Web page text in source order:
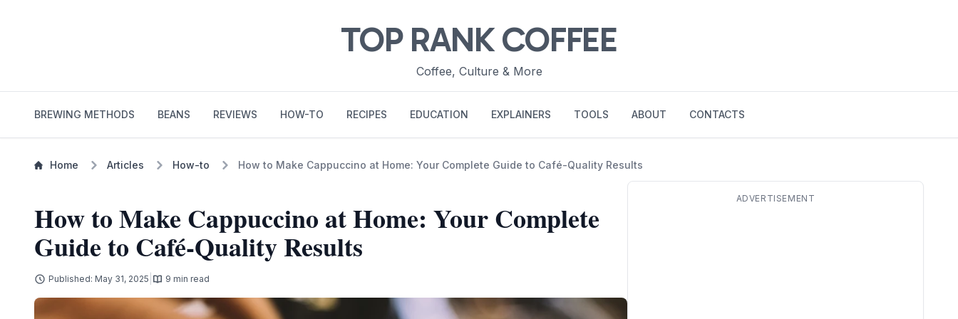
TOP RANK COFFEE
Coffee, Culture & More
BREWING METHODS BEANS REVIEWS HOW-TO RECIPES EDUCATION EXPLAINERS TOOLS ABOUT CONTACTS
Home Articles How-to How to Make Cappuccino at Home: Your Complete Guide to Café-Quality Results
How to Make Cappuccino at Home: Your Complete
Guide to Café-Quality Results
Published: May 31, 2025 9 min read
ADVERTISEMENT